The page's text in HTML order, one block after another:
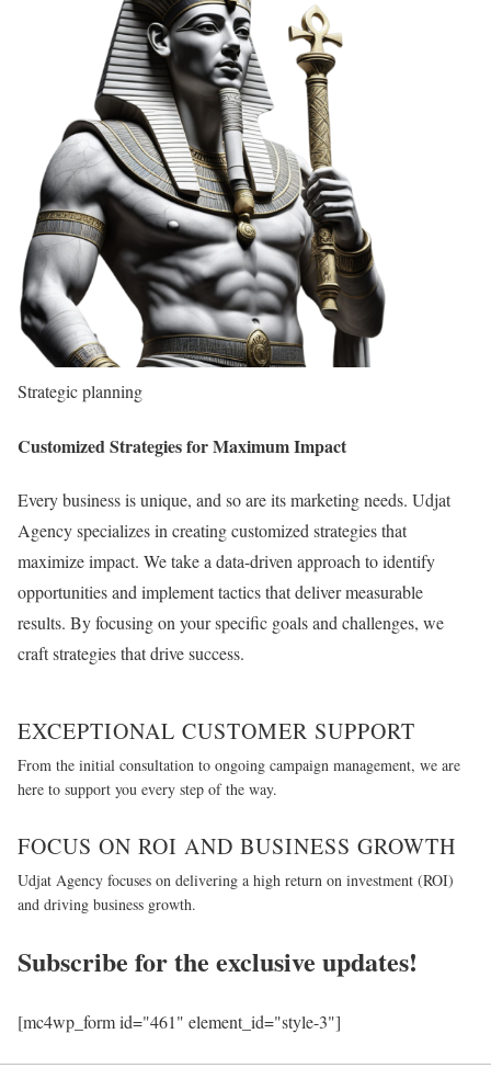
Strategic planning
Customized Strategies for Maximum Impact
Every business is unique, and so are its marketing needs. Udjat
Agency specializes in creating customized strategies that
maximize impact. We take a data-driven approach to identify
opportunities and implement tactics that deliver measurable
results. By focusing on your specific goals and challenges, we
craft strategies that drive success.
EXCEPTIONAL CUSTOMER SUPPORT
From the initial consultation to ongoing campaign management, we are
here to support you every step of the way.
FOCUS ON ROI AND BUSINESS GROWTH
Udjat Agency focuses on delivering a high return on investment (ROI)
and driving business growth.
Subscribe for the exclusive updates!
[mc4wp_form id="461" element_id="style-3"]